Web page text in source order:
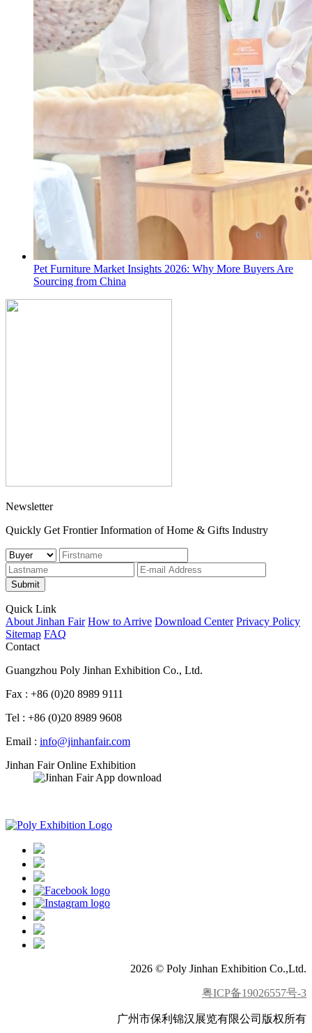
Pet Furniture Market Insights 2026: Why More Buyers Are
Sourcing from China
Newsletter
Quickly Get Frontier Information of Home & Gifts Industry
Submit
Quick Link
About Jinhan Fair How to Arrive Download Center Privacy Policy
Sitemap FAQ
Contact
Guangzhou Poly Jinhan Exhibition Co., Ltd.
Fax : +86 (0)20 8989 9111
Tel : +86 (0)20 8989 9608
Email : info@jinhanfair.com
Jinhan Fair Online Exhibition
2026 © Poly Jinhan Exhibition Co.,Ltd.
粤ICP备19026557号-3
广州市保利锦汉展览有限公司版权所有